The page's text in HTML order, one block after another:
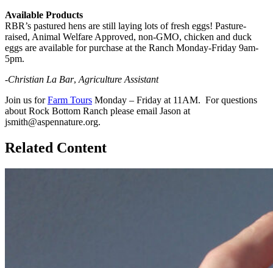
Available Products
RBR’s pastured hens are still laying lots of fresh eggs! Pasture-
raised, Animal Welfare Approved, non-GMO, chicken and duck
eggs are available for purchase at the Ranch Monday-Friday 9am-
5pm.
-Christian La Bar, Agriculture Assistant
Join us forFarm Tours Monday – Friday at 11AM. For questions
about Rock Bottom Ranch please email Jason at
jsmith@aspennature.org.
Related Content